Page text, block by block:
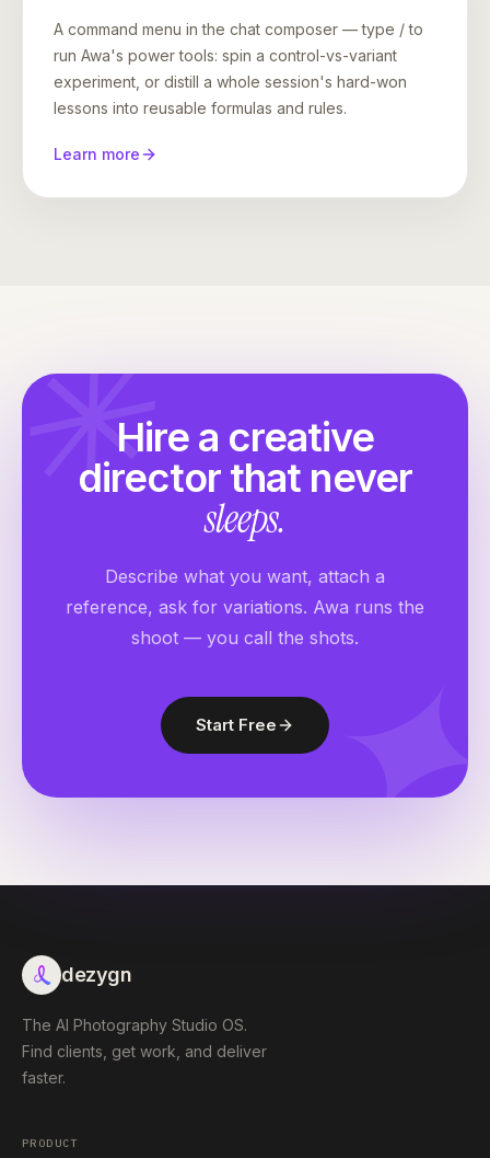
A command menu in the chat composer — type / to
run Awa's power tools: spin a control-vs-variant
experiment, or distill a whole session's hard-won
lessons into reusable formulas and rules.
Learn more
Hire a creative
director that never
sleeps.
Describe what you want, attach a
reference, ask for variations. Awa runs the
shoot — you call the shots.
Start Free
dezygn
The AI Photography Studio OS.
Find clients, get work, and deliver
faster.
PRODUCT